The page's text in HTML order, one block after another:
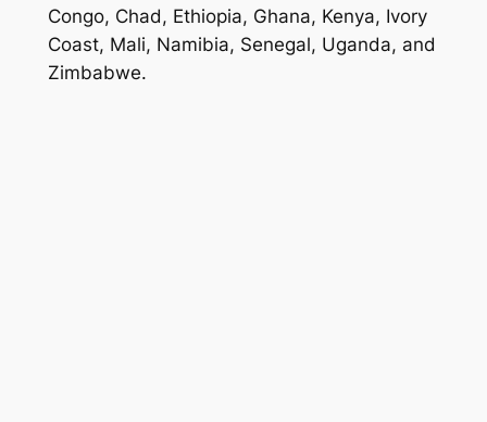
Congo, Chad, Ethiopia, Ghana, Kenya, Ivory
Coast, Mali, Namibia, Senegal, Uganda, and
Zimbabwe.